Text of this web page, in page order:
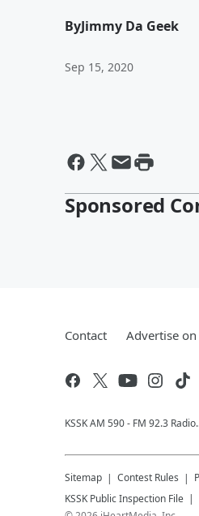
ByJimmy Da Geek
Sep 15, 2020
Sponsored
Contact Advertise on
KSSK AM 590 - FM 92.3
Sitemap Contest Rules
KSSK Public Inspection File